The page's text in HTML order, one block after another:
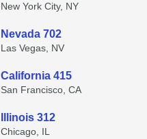
New York City, NY
Nevada 702
Las Vegas, NV
California 415
San Francisco, CA
Illinois 312
Chicago, IL